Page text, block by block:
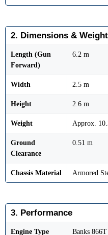
2. Dimensions & Weight
Length (Gun
Forward)
6.2 m
Width 2.5 m
Height 2.6 m
Weight Approx.
Ground
Clearance
0.51 m
Chassis Material Armored
3. Performance
Engine Type Banks